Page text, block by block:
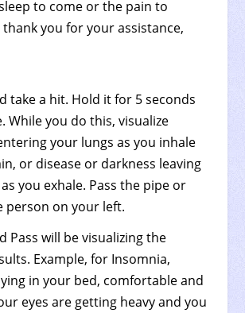
to come or the pain to
thank you for your assistance,
take a hit. Hold it for 5 seconds
While you do this, visualize
your lungs as you inhale
or disease or darkness leaving
you exhale. Pass the pipe or
person on your left.
Pass will be visualizing the
Example, for Insomnia,
in your bed, comfortable and
eyes are getting heavy and you